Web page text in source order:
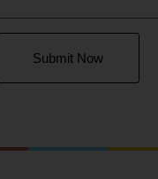
Submit Now